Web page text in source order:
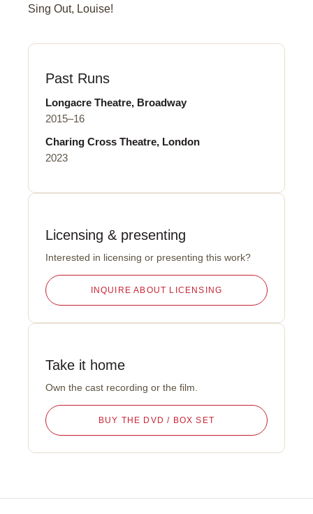
Sing Out, Louise!
Past Runs
Longacre Theatre, Broadway
2015–16
Charing Cross Theatre, London
2023
Licensing & presenting
Interested in licensing or presenting this work?
INQUIRE ABOUT LICENSING
Take it home
Own the cast recording or the film.
BUY THE DVD / BOX SET